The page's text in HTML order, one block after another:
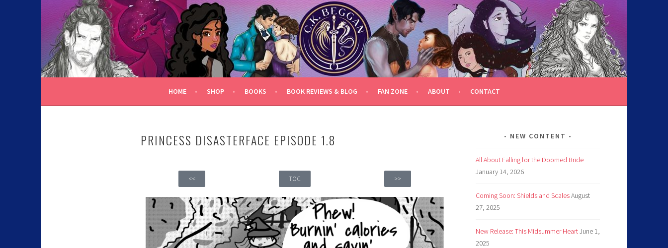
C.K. BEGGAN
HOME SHOP BOOKS BOOK REVIEWS & BLOG FAN ZONE ABOUT CONTACT
PRINCESS DISASTERFACE EPISODE 1.8
<< TOC >>
NEW CONTENT
All About Falling for the Doomed Bride
January 14, 2026
Coming Soon: Shields and ScalesAugust
27, 2025
New Release: This Midsummer HeartJune 1,
2025